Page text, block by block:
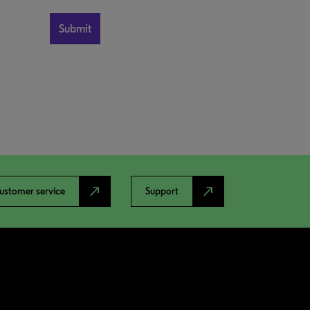
service north_east Support north_east